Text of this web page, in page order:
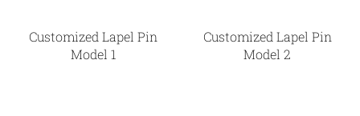
Customized Lapel Pin
Model 1
Customized Lapel Pin
Model 2